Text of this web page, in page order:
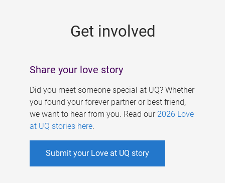
Get involved
Share your love story
Did you meet someone special at UQ? Whether
you found your forever partner or best friend,
we want to hear from you. Read our 2026 Love
at UQ stories here.
Submit your Love at UQ story